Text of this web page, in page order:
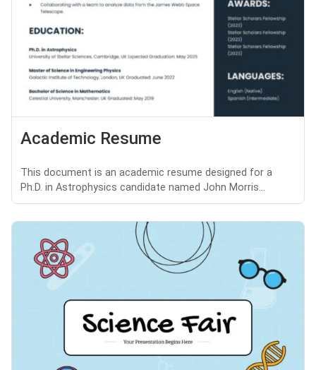
Academic Resume
This document is an academic resume designed for a
Ph.D. in Astrophysics candidate named John Morris...